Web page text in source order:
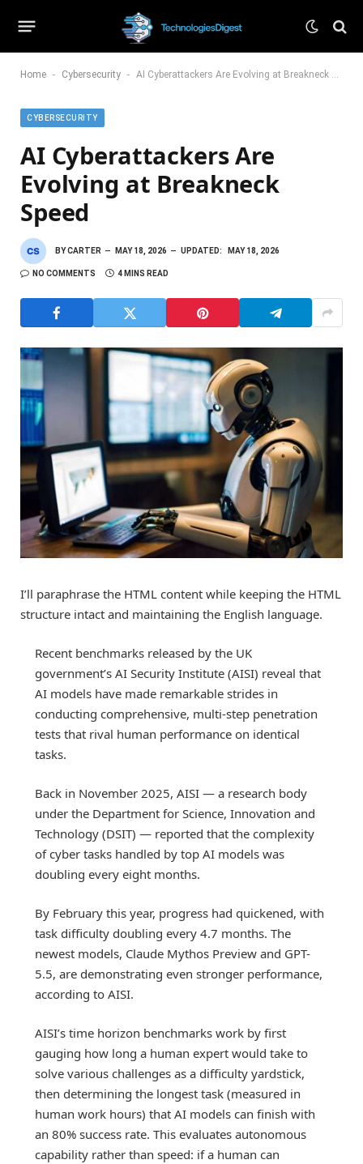
Home - Cybersecurity - AI Cyberattackers Are Evolving at Breakneck Speed
CYBERSECURITY
AI Cyberattackers Are
Evolving at Breakneck
Speed
BYCARTER MAY 18, 2026 UPDATED: MAY 18, 2026
NO COMMENTS 4 MINS READ
I’ll paraphrase the HTML content while keeping the HTML
structure intact and maintaining the English language.
Recent benchmarks released by the UK
government’s AI Security Institute (AISI) reveal that
AI models have made remarkable strides in
conducting comprehensive, multi-step penetration
tests that rival human performance on identical
tasks.
Back in November 2025, AISI — a research body
under the Department for Science, Innovation and
Technology (DSIT) — reported that the complexity
of cyber tasks handled by top AI models was
doubling every eight months.
By February this year, progress had quickened, with
task difficulty doubling every 4.7 months. The
newest models, Claude Mythos Preview and GPT-
5.5, are demonstrating even stronger performance,
according to AISI.
AISI’s time horizon benchmarks work by first
gauging how long a human expert would take to
solve various challenges as a difficulty yardstick,
then determining the longest task (measured in
human work hours) that AI models can finish with
an 80% success rate. This evaluates autonomous
capability rather than speed: if a human can